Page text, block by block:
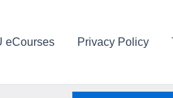
eCourses Privacy Policy